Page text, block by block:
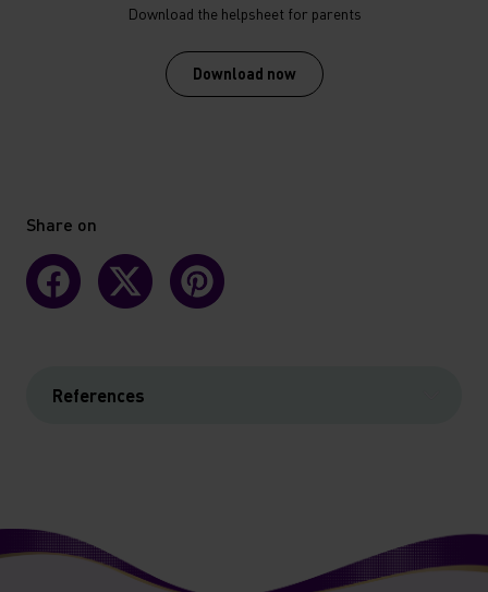
Download the helpsheet for parents
Download now
Share on
References